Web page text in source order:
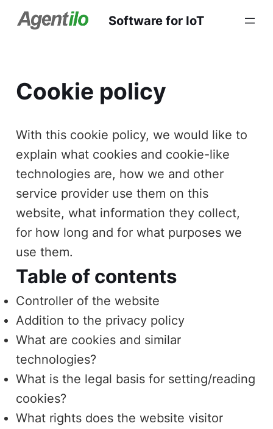
Software for IoT
Cookie policy
With this cookie policy, we would like to
explain what cookies and cookie-like
technologies are, how we and other
service provider use them on this
website, what information they collect,
for how long and for what purposes we
use them.
Table of contents
Controller of the website
Addition to the privacy policy
What are cookies and similar
technologies?
What is the legal basis for setting/reading
cookies?
What rights does the website visitor